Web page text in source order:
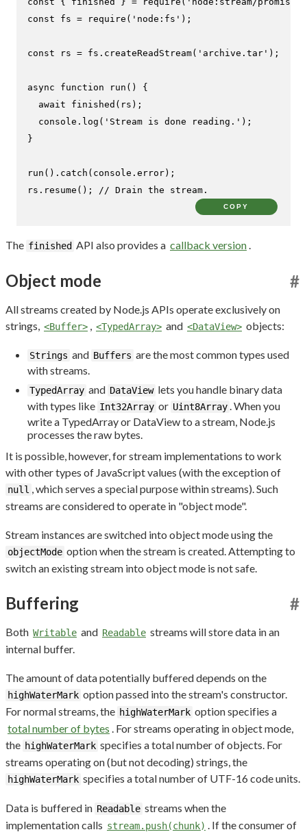
const fs = require ( 'node:fs' );
const rs = fs. createReadStream( 'archive.tar' );
async function run ( ) {
await
finished (rs);
console . log ( 'Stream is done reading.' );
}
run (). catch ( console . error);
rs. resume (); // Drain the stream.
COPY
The finished API also provides a callback version.
Object mode #
All streams created by Node.js APIs operate exclusively on
strings, <Buffer> , <TypedArray> and <DataView> objects:
Strings and Buffers are the most common types used
with streams.
TypedArray and DataView lets you handle binary data
with types like Int32Array or Uint8Array. When you
write a TypedArray or DataView to a stream, Node.js
processes the raw bytes.
It is possible, however, for stream implementations to work
with other types of JavaScript values (with the exception of
null
, which serves a special purpose within streams). Such
streams are considered to operate in "object mode".
Stream instances are switched into object mode using the
objectMode option when the stream is created. Attempting to
switch an existing stream into object mode is not safe.
Buffering #
Both Writable and Readable streams will store data in an
internal buffer.
The amount of data potentially buffered depends on the
highWaterMark option passed into the stream's constructor.
For normal streams, the highWaterMark option specifies a
total number of bytes . For streams operating in object mode,
the highWaterMark specifies a total number of objects. For
streams operating on (but not decoding) strings, the
highWaterMark specifies a total number of UTF-16 code units.
Data is buffered in Readable streams when the
implementation calls stream.push(chunk)
. If the consumer of